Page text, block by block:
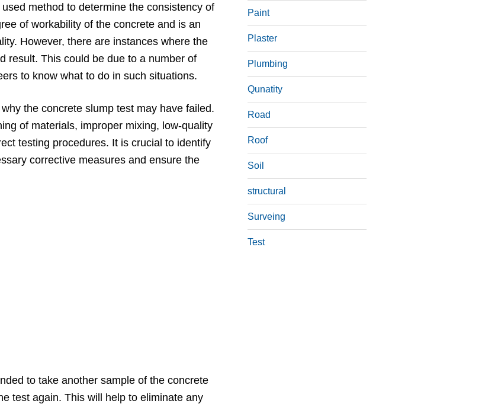
method to determine the consistency of
of workability of the concrete and is an
However, there are instances where the
result. This could be due to a number of
to know what to do in such situations.
the concrete slump test may have failed.
of materials, improper mixing, low-quality
testing procedures. It is crucial to identify
corrective measures and ensure the
to take another sample of the concrete
test again. This will help to eliminate any
Paint
Plaster
Plumbing
Qunatity
Road
Roof
Soil
structural
Surveing
Test